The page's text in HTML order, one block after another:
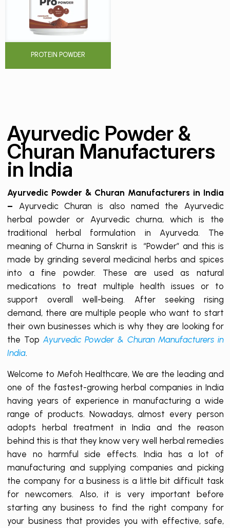
PROTEIN POWDER
Ayurvedic Powder &
Churan Manufacturers
in India
Ayurvedic Powder & Churan Manufacturers in India
– Ayurvedic Churan is also named the Ayurvedic
herbal powder or Ayurvedic churna, which is the
traditional herbal formulation in Ayurveda. The
meaning of Churna in Sanskrit is “Powder” and this is
made by grinding several medicinal herbs and spices
into a fine powder. These are used as natural
medications to treat multiple health issues or to
support overall well-being. After seeking rising
demand, there are multiple people who want to start
their own businesses which is why they are looking for
the Top Ayurvedic Powder & Churan Manufacturers in
India.
Welcome to Mefoh Healthcare, We are the leading and
one of the fastest-growing herbal companies in India
having years of experience in manufacturing a wide
range of products. Nowadays, almost every person
adopts herbal treatment in India and the reason
behind this is that they know very well herbal remedies
have no harmful side effects. India has a lot of
manufacturing and supplying companies and picking
the company for a business is a little bit difficult task
for newcomers. Also, it is very important before
starting any business to find the right company for
your business that provides you with effective, safe,